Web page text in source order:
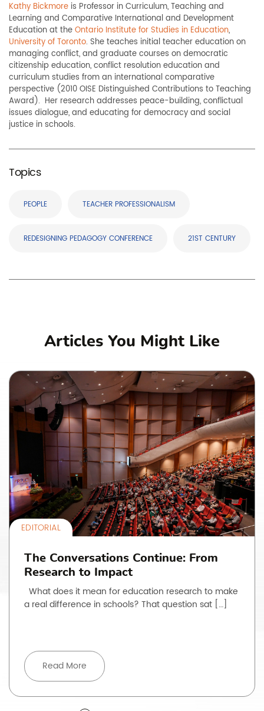
Kathy Bickmore is Professor in Curriculum, Teaching and
Learning and Comparative International and Development
Education at theOntario Institute for Studies in Education,
University of Toronto. She teaches initial teacher education on
managing conflict, and graduate courses on democratic
citizenship education, conflict resolution education and
curriculum studies from an international comparative
perspective (2010 OISE Distinguished Contributions to Teaching
Award). Her research addresses peace-building, conflictual
issues dialogue, and educating for democracy and social
justice in schools.
Topics
PEOPLE TEACHER PROFESSIONALISM
REDESIGNING PEDAGOGY CONFERENCE 21ST CENTURY
Articles You Might Like
EDITORIAL
The Conversations Continue: From
Research to Impact
What does it mean for education research to make
a real difference in schools? That question sat […]
Read More